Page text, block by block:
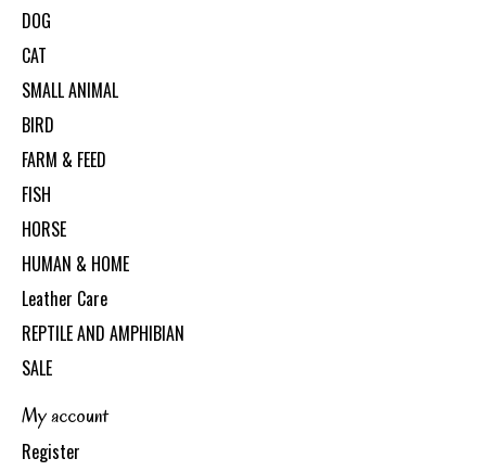
DOG
CAT
SMALL ANIMAL
BIRD
FARM & FEED
FISH
HORSE
HUMAN & HOME
Leather Care
REPTILE AND AMPHIBIAN
SALE
My account
Register